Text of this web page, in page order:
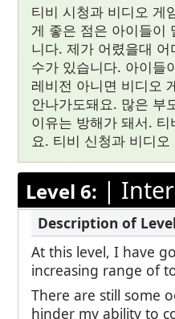
티비 시청과 비디오 게
게 좋은 점은 아이들이
니다. 제가 어렸을대
수가 있습니다. 아이들
레비전 아니면 비디오
안나가도돼요. 많은 부
이유는 방해가 돼서.
요. 티비 신청과 비디
Level 6: |
At this level, I have
increasing range of
There are still some
hinder my ability to